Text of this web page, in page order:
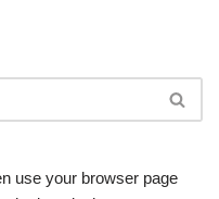
use your browser page